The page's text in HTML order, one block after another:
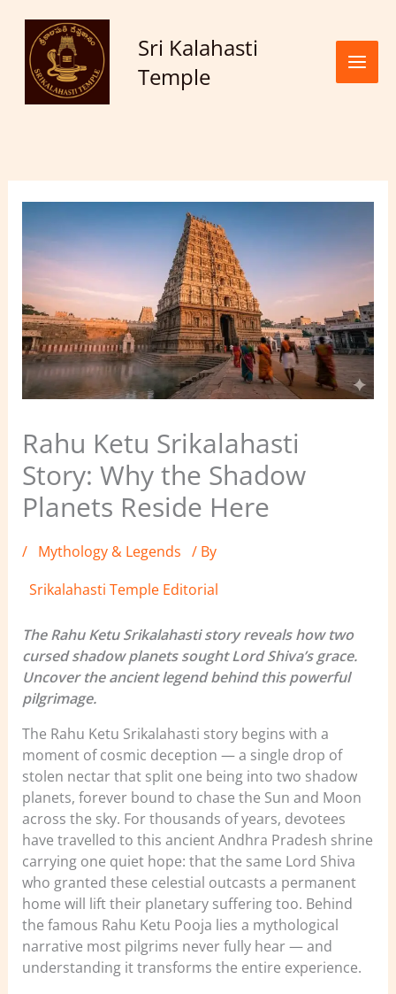
content
Sri Kalahasti
Temple
Rahu Ketu Srikalahasti
Story: Why the Shadow
Planets Reside Here
/ Mythology & Legends / By
Srikalahasti Temple Editorial
The Rahu Ketu Srikalahasti story reveals how two
cursed shadow planets sought Lord Shiva’s grace.
Uncover the ancient legend behind this powerful
pilgrimage.
The Rahu Ketu Srikalahasti story begins with a
moment of cosmic deception — a single drop of
stolen nectar that split one being into two shadow
planets, forever bound to chase the Sun and Moon
across the sky. For thousands of years, devotees
have travelled to this ancient Andhra Pradesh shrine
carrying one quiet hope: that the same Lord Shiva
who granted these celestial outcasts a permanent
home will lift their planetary suffering too. Behind
the famous Rahu Ketu Pooja lies a mythological
narrative most pilgrims never fully hear — and
understanding it transforms the entire experience.